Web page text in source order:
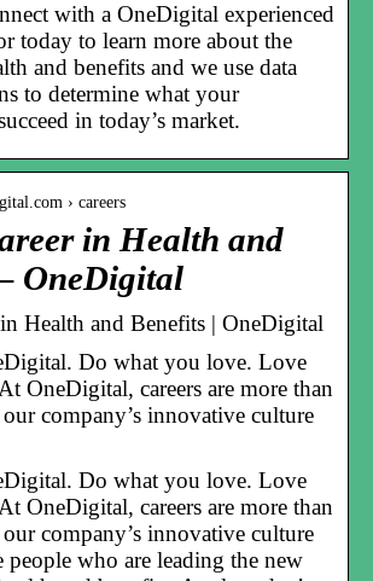
with a OneDigital experienced
today to learn more about the
and benefits and we use data
to determine what your
in today’s market.
› careers
in Health and
OneDigital
Health and Benefits | OneDigital
Do what you love. Love
OneDigital, careers are more than
company’s innovative culture
Do what you love. Love
OneDigital, careers are more than
company’s innovative culture
people who are leading the new